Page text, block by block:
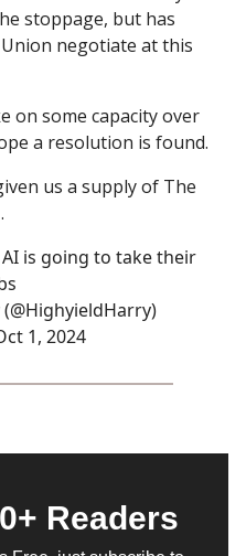
stoppage, but has
negotiate at this
on some capacity over
a resolution is found.
us a supply of The
is going to take their
1, 2024
Readers